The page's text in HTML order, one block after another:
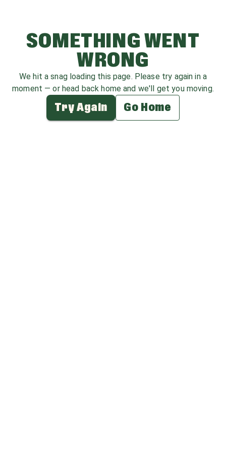
SOMETHING WENT
WRONG
We hit a snag loading this page. Please try again in a
moment — or head back home and we'll get you moving.
Try Again Go Home